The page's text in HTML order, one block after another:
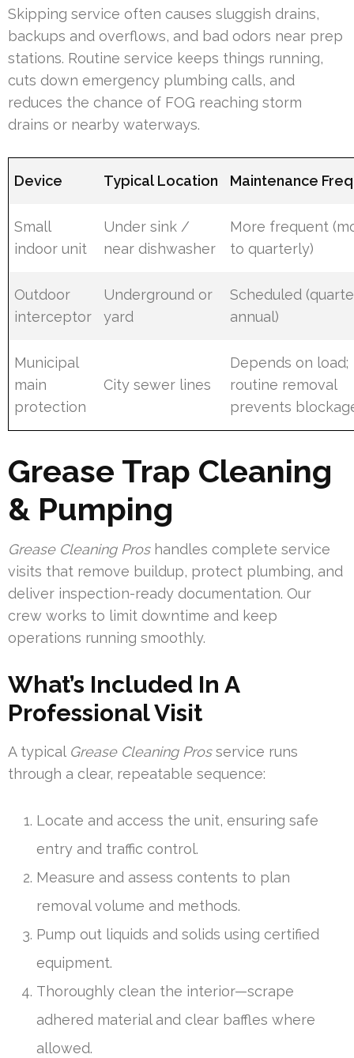
Skipping service often causes sluggish drains,
backups and overflows, and bad odors near prep
stations. Routine service keeps things running,
cuts down emergency plumbing calls, and
reduces the chance of FOG reaching storm
drains or nearby waterways.
Device Typical Location Maintenance
Small
indoor unit
Under sink /
near dishwasher
More frequent
to quarterly)
Outdoor
interceptor
Underground or
yard
Scheduled
annual)
Municipal
main
protection
City sewer lines
Depends on load;
routine removal
prevents
Grease Trap Cleaning
& Pumping
Grease Cleaning Proshandles complete service
visits that remove buildup, protect plumbing, and
deliver inspection-ready documentation. Our
crew works to limit downtime and keep
operations running smoothly.
What’s Included In A
Professional Visit
A typical Grease Cleaning Prosservice runs
through a clear, repeatable sequence:
Locate and access the unit, ensuring safe
entry and traffic control.
Measure and assess contents to plan
removal volume and methods.
Pump out liquids and solids using certified
equipment.
Thoroughly clean the interior—scrape
adhered material and clear baffles where
allowed.